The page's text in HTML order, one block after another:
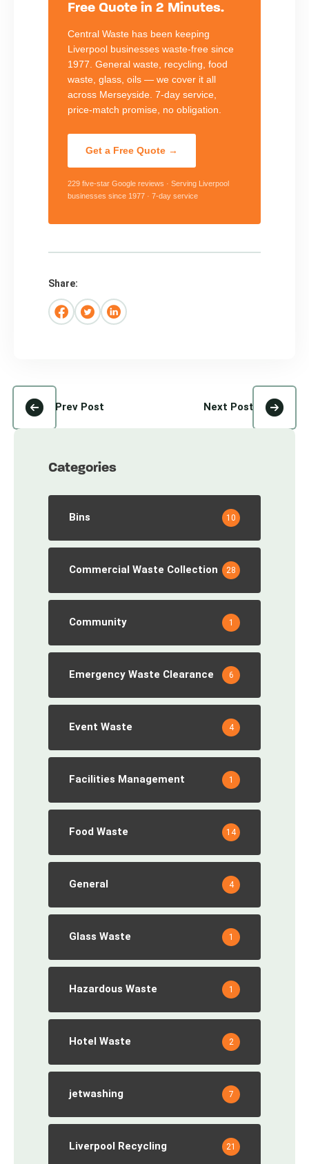
Free Quote in 2 Minutes.
Central Waste has been keeping
Liverpool businesses waste-free since
1977. General waste, recycling, food
waste, glass, oils — we cover it all
across Merseyside. 7-day service,
price-match promise, no obligation.
Get a Free Quote →
229 five-star Google reviews · Serving Liverpool
businesses since 1977 · 7-day service
Share:
Prev Post Next Post
Categories
Bins 10
Commercial Waste Collection 28
Community 1
Emergency Waste Clearance 6
Event Waste 4
Facilities Management 1
Food Waste 14
General 4
Glass Waste 1
Hazardous Waste 1
Hotel Waste 2
jetwashing 7
Liverpool Recycling 21